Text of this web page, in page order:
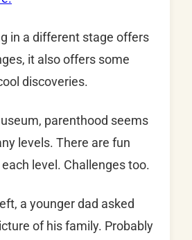
in a different stage offers
it also offers some
discoveries.
parenthood seems
levels. There are fun
level. Challenges too.
a younger dad asked
of his family. Probably